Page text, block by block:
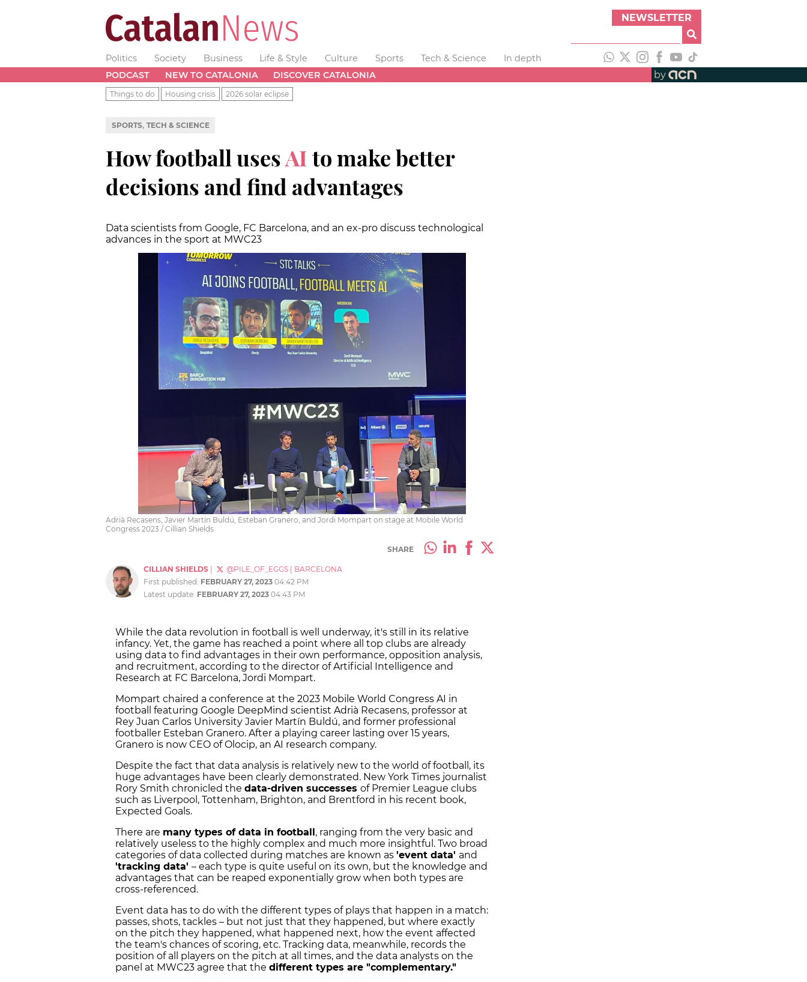
NEWSLETTER
Politics Society Business Life & Style Culture Sports Tech & Science
In depth
PODCAST
NEW TO CATALONIA DISCOVER CATALONIA by
Things to do Housing crisis 2026 solar eclipse
SPORTS, TECH & SCIENCE
How football usesAIto make better
decisions and find advantages
Data scientists from Google, FC Barcelona, and an ex-pro discuss technological
advances in the sport at MWC23
Adrià Recasens, Javier Martín Buldú, Esteban Granero, and Jordi Mompart on stage at Mobile World
Congress 2023 / Cillian Shields
SHARE
CILLIAN SHIELDS @PILE_OF_EGGS
BARCELONA
First published: FEBRUARY 27, 2023 04:42 PM
Latest update: FEBRUARY 27, 2023 04:43 PM
While the data revolution in football is well underway, it's still in its relative
infancy. Yet, the game has reached a point where all top clubs are already
using data to find advantages in their own performance, opposition analysis,
and recruitment, according to the director of Artificial Intelligence and
Research at FC Barcelona, Jordi Mompart.
Mompart chaired a conference at the 2023 Mobile World Congress AI in
football featuring Google DeepMind scientist Adrià Recasens, professor at
Rey Juan Carlos University Javier Martín Buldú, and former professional
footballer Esteban Granero. After a playing career lasting over 15 years,
Granero is now CEO of Olocip, an AI research company.
Despite the fact that data analysis is relatively new to the world of football, its
huge advantages have been clearly demonstrated. New York Times journalist
Rory Smith chronicled the data-driven successes of Premier League clubs
such as Liverpool, Tottenham, Brighton, and Brentford in his recent book,
Expected Goals.
There are many types of data in football , ranging from the very basic and
relatively useless to the highly complex and much more insightful. Two broad
categories of data collected during matches are known as 'event data' and
'tracking data' – each type is quite useful on its own, but the knowledge and
advantages that can be reaped exponentially grow when both types are
cross-referenced.
Event data has to do with the different types of plays that happen in a match:
passes, shots, tackles – but not just that they happened, but where exactly
on the pitch they happened, what happened next, how the event affected
the team's chances of scoring, etc. Tracking data, meanwhile, records the
position of all players on the pitch at all times, and the data analysts on the
panel at MWC23 agree that the different types are "complementary."